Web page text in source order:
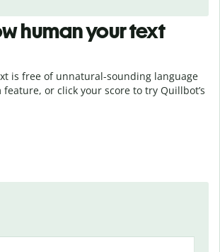
human your text
is free of unnatural-sounding language
or click your score to try Quillbot’s